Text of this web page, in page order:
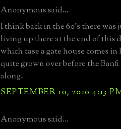
Anonymous said...
I think back in the 60's there was
living up there at the end of this
which case a gate house comes
quite grown over before the Banfi
along.
SEPTEMBER 10, 2010 4:13
Anonymous said...